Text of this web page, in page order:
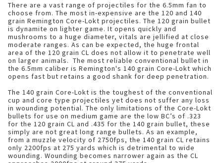
There are a vast range of projectiles for the 6.5mm fan to
choose from. The most in-expensive are the 120 and 140
grain Remington Core-Lokt projectiles. The 120 grain bullet
is dynamite on lighter game. It opens quickly and
mushrooms to a huge diameter, vitals are jellified at close
moderate ranges. As can be expected, the huge frontal
area of the 120 grain CL does not allow it to penetrate well
on larger animals. The most reliable conventional bullet in
the 6.5mm caliber is Remington's 140 grain Core-Lokt which
opens fast but retains a good shank for deep penetration.
The 140 grain Core-Lokt is the toughest of the conventional
cup and core type projectiles yet does not suffer any loss
in wounding potential. The only limitations of the Core-Lokt
bullets for use on medium game are the low BC’s of .323
for the 120 grain CL and .435 for the 140 grain bullet, these
simply are not great long range bullets. As an example,
from a muzzle velocity of 2750fps, the 140 grain CL retains
only 2200fps at 275 yards which is detrimental to wide
wounding. Wounding becomes narrower again as the CL